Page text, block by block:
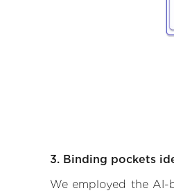
3. Binding pockets
We employed the AI-